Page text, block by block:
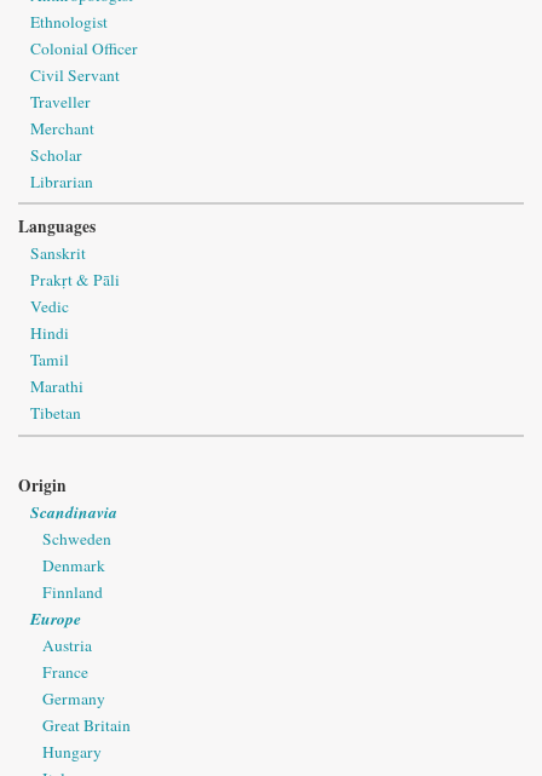
Ethnologist
Colonial Officer
Civil Servant
Traveller
Merchant
Scholar
Librarian
Languages
Sanskrit
Prakṛt & Pāli
Vedic
Hindi
Tamil
Marathi
Tibetan
Origin
Scandinavia
Schweden
Denmark
Finnland
Europe
Austria
France
Germany
Great Britain
Hungary